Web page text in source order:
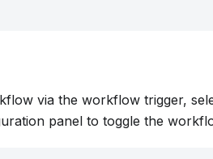
via the workflow trigger,
panel to toggle the